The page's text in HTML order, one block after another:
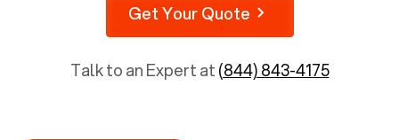
Get Your Quote
Talk to an Expert at(844) 843-4175